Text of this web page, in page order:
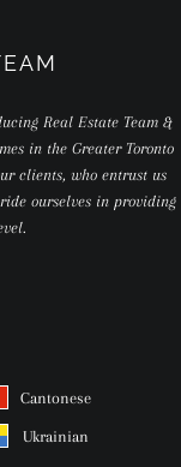
Real Estate Team &
in the Greater Toronto
clients, who entrust us
ourselves in providing
Cantonese
Ukrainian